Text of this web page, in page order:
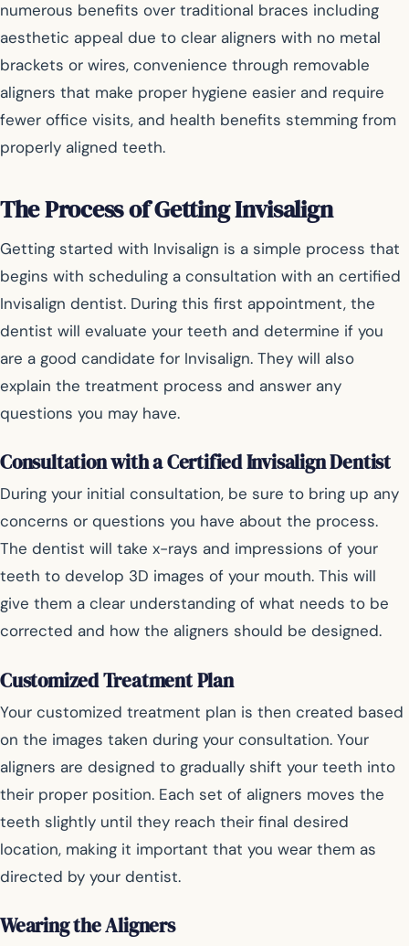
numerous benefits over traditional braces including
aesthetic appeal due to clear aligners with no metal
brackets or wires, convenience through removable
aligners that make proper hygiene easier and require
fewer office visits, and health benefits stemming from
properly aligned teeth.
The Process of Getting Invisalign
Getting started with Invisalign is a simple process that
begins with scheduling a consultation with an certified
Invisalign dentist. During this first appointment, the
dentist will evaluate your teeth and determine if you
are a good candidate for Invisalign. They will also
explain the treatment process and answer any
questions you may have.
Consultation with a Certified Invisalign Dentist
During your initial consultation, be sure to bring up any
concerns or questions you have about the process.
The dentist will take x-rays and impressions of your
teeth to develop 3D images of your mouth. This will
give them a clear understanding of what needs to be
corrected and how the aligners should be designed.
Customized Treatment Plan
Your customized treatment plan is then created based
on the images taken during your consultation. Your
aligners are designed to gradually shift your teeth into
their proper position. Each set of aligners moves the
teeth slightly until they reach their final desired
location, making it important that you wear them as
directed by your dentist.
Wearing the Aligners